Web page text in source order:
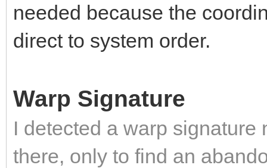
needed because the
direct to system order.
Warp Signature
I detected a warp
there, only to find an